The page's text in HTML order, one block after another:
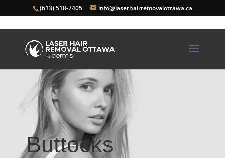
(613) 518-7405 info@laserhairremovalottawa.ca
Buttocks